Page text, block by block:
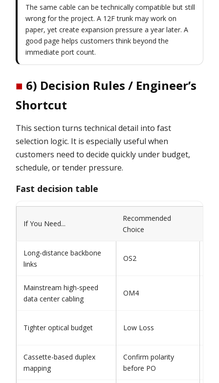
The same cable can be technically compatible but still
wrong for the project. A 12F trunk may work on
paper, yet create expansion pressure a year later. A
good page helps customers think beyond the
immediate port count.
■ 6) Decision Rules / Engineer’s
Shortcut
This section turns technical detail into fast
selection logic. It is especially useful when
customers need to decide quickly under budget,
schedule, or tender pressure.
Fast decision table
If You Need...
Recommended
Choice
Long-distance backbone
links
OS2
Mainstream high-speed
data center cabling
OM4
Tighter optical budget Low Loss
Cassette-based duplex
mapping
Confirm polarity
before PO